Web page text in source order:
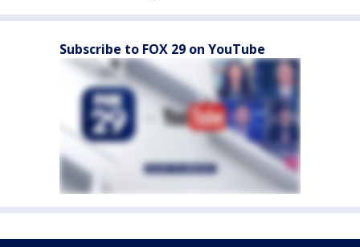
Subscribe to FOX 29 on YouTube